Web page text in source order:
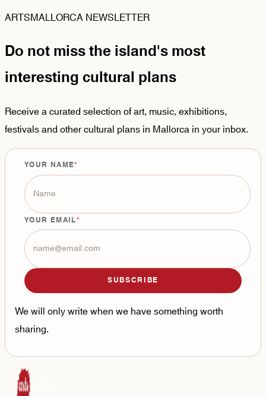
ARTSMALLORCA NEWSLETTER
Do not miss the island's most
interesting cultural plans
Receive a curated selection of art, music, exhibitions,
festivals and other cultural plans in Mallorca in your inbox.
YOUR NAME
YOUR EMAIL
SUBSCRIBE
We will only write when we have something worth
sharing.